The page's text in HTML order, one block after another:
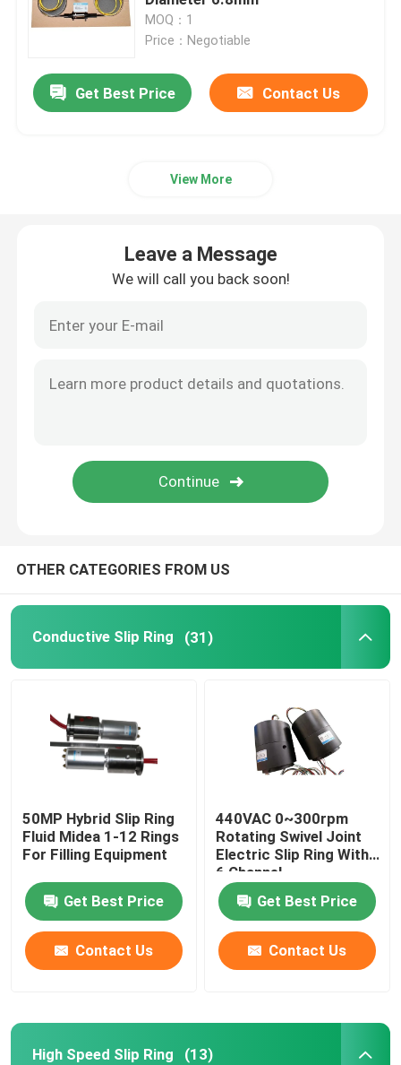
Through Hole Slip Ring
Fiber Optic Rotary Joint
High Current Slip Rings
Mercury Slip Ring
Slip Ring Solutions
MOQ：1
Price：Negotiable
Get Best Price Contact Us
View More
Leave a Message
We will call you back soon!
OTHER CATEGORIES FROM US
Conductive Slip Ring (31)
50MP Hybrid Slip Ring
Fluid Midea 1-12 Rings
For Filling Equipment
Get Best Price
Contact Us
440VAC 0~300rpm
Rotating Swivel Joint
Electric Slip Ring With
6 Channel
Get Best Price
Contact Us
High Speed Slip Ring (13)